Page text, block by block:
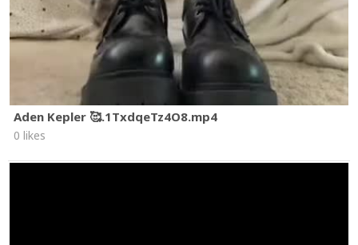
Aden Kepler 🥰.1TxdqeTz4O8.mp4
0 likes